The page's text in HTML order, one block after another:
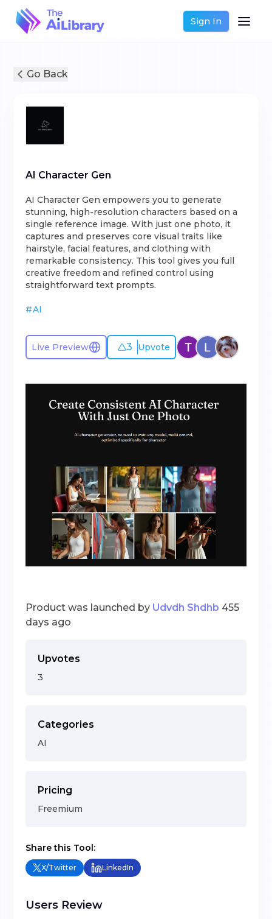
Sign In
Go Back
AI Character Gen
AI Character Gen empowers you to generate
stunning, high-resolution characters based on a
single reference image. With just one photo, it
captures and preserves core visual traits like
hairstyle, facial features, and clothing with
remarkable consistency. This tool gives you full
creative freedom and refined control using
straightforward text prompts.
#AI
Live Preview 3 Upvote
Product was launched by Udvdh Shdhb 455
days ago
Upvotes
3
Categories
AI
Pricing
Freemium
Share this Tool:
X/Twitter LinkedIn
Users Review